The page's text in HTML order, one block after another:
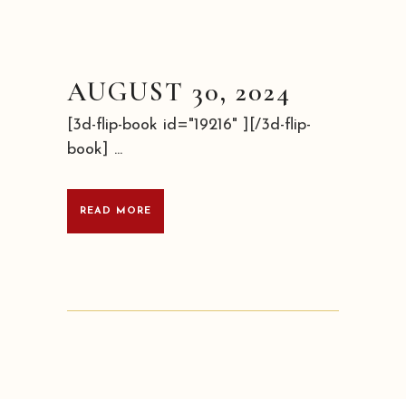
AUGUST 30, 2024
[3d-flip-book id="19216" ][/3d-flip-
book] ...
READ MORE